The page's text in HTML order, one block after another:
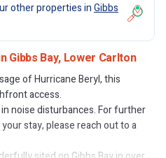
other properties inGibbs
Gibbs Bay, Lower Carlton
of Hurricane Beryl, this
access.
noise disturbances. For further
stay, please reach out to a